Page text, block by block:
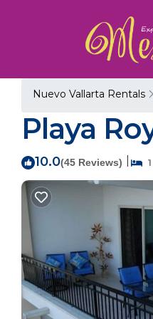
Nuevo Vallarta Rentals
Playa
10.0(45 Reviews)